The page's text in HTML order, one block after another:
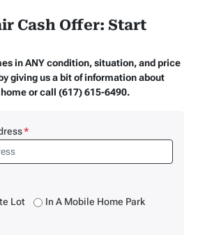
Cash Offer: Start
in ANY condition, situation, and price
giving us a bit of information about
or call (617) 615-6490.
*
Lot In A Mobile Home Park